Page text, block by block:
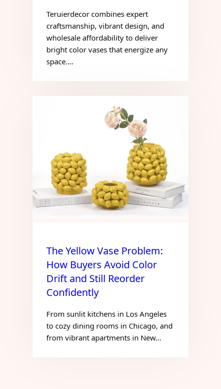
Teruierdecor combines expert
craftsmanship, vibrant design, and
wholesale affordability to deliver
bright color vases that energize any
space.…
The Yellow Vase Problem:
How Buyers Avoid Color
Drift and Still Reorder
Confidently
From sunlit kitchens in Los Angeles
to cozy dining rooms in Chicago, and
from vibrant apartments in New…